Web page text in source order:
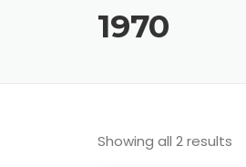
1970
Showing all 2 results